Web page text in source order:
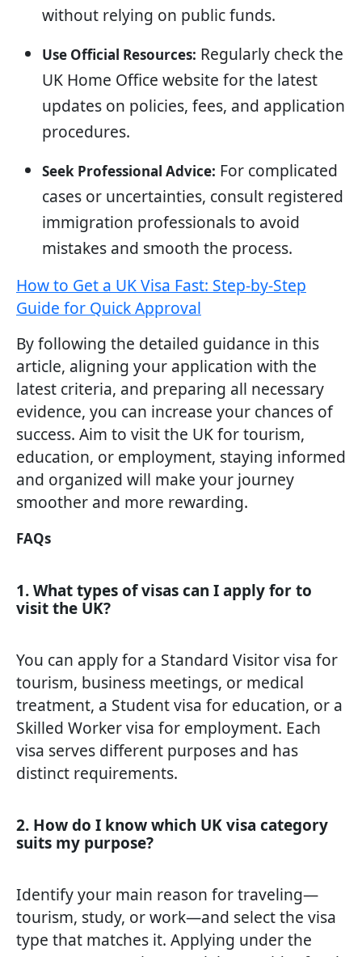
without relying on public funds.
Use Official Resources: Regularly check the
UK Home Office website for the latest
updates on policies, fees, and application
procedures.
Seek Professional Advice: For complicated
cases or uncertainties, consult registered
immigration professionals to avoid
mistakes and smooth the process.
How to Get a UK Visa Fast: Step-by-Step
Guide for Quick Approval
By following the detailed guidance in this
article, aligning your application with the
latest criteria, and preparing all necessary
evidence, you can increase your chances of
success. Aim to visit the UK for tourism,
education, or employment, staying informed
and organized will make your journey
smoother and more rewarding.
FAQs
1. What types of visas can I apply for to
visit the UK?
You can apply for a Standard Visitor visa for
tourism, business meetings, or medical
treatment, a Student visa for education, or a
Skilled Worker visa for employment. Each
visa serves different purposes and has
distinct requirements.
2. How do I know which UK visa category
suits my purpose?
Identify your main reason for traveling—
tourism, study, or work—and select the visa
type that matches it. Applying under the